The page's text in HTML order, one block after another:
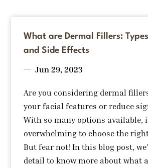
What are Dermal Fillers:
and Side Effects
Jun 29, 2023
Are you considering dermal
your facial features or reduce
With so many options available,
overwhelming to choose the
But fear not! In this blog post,
detail to know more about what